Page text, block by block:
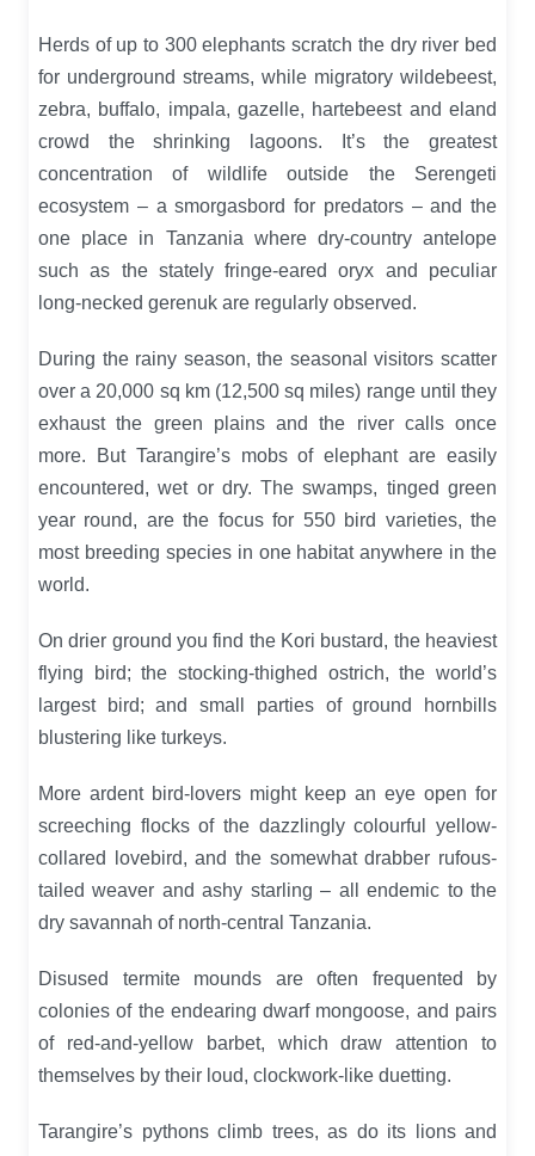
Herds of up to 300 elephants scratch the dry river bed
for underground streams, while migratory wildebeest,
zebra, buffalo, impala, gazelle, hartebeest and eland
crowd the shrinking lagoons. It’s the greatest
concentration of wildlife outside the Serengeti
ecosystem – a smorgasbord for predators – and the
one place in Tanzania where dry-country antelope
such as the stately fringe-eared oryx and peculiar
long-necked gerenuk are regularly observed.
During the rainy season, the seasonal visitors scatter
over a 20,000 sq km (12,500 sq miles) range until they
exhaust the green plains and the river calls once
more. But Tarangire’s mobs of elephant are easily
encountered, wet or dry. The swamps, tinged green
year round, are the focus for 550 bird varieties, the
most breeding species in one habitat anywhere in the
world.
On drier ground you find the Kori bustard, the heaviest
flying bird; the stocking-thighed ostrich, the world’s
largest bird; and small parties of ground hornbills
blustering like turkeys.
More ardent bird-lovers might keep an eye open for
screeching flocks of the dazzlingly colourful yellow-
collared lovebird, and the somewhat drabber rufous-
tailed weaver and ashy starling – all endemic to the
dry savannah of north-central Tanzania.
Disused termite mounds are often frequented by
colonies of the endearing dwarf mongoose, and pairs
of red-and-yellow barbet, which draw attention to
themselves by their loud, clockwork-like duetting.
Tarangire’s pythons climb trees, as do its lions and